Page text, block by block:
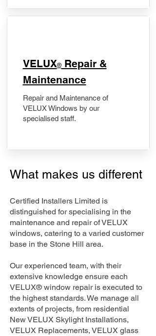
​VELUX®Repair &
Maintenance
Repair and Maintenance of
VELUX Windows by our
specialised staff.
What makes us different
Certified Installers Limited is
distinguished for specialising in the
maintenance and repair of VELUX
windows, catering to a varied customer
base in the Stone Hill area.
Our experienced team, with their
extensive knowledge ensure each
VELUX® window repair is executed to
the highest standards. We manage all
extents of projects, from residential
New VELUX Skylight Installations,
VELUX Replacements, VELUX glass